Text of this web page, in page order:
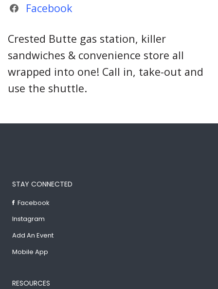
Facebook
Crested Butte gas station, killer
sandwiches & convenience store all
wrapped into one! Call in, take-out and
use the shuttle.
STAY CONNECTED
Facebook
Instagram
Add An Event
Mobile App
RESOURCES